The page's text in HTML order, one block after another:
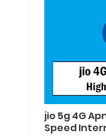
jio 5g 4G
Speed